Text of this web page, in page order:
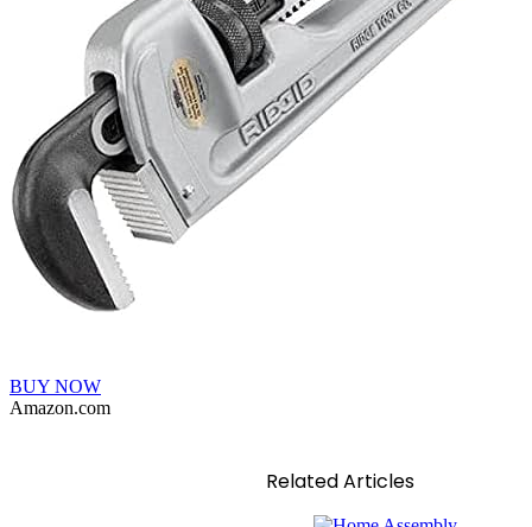
BUY NOW
Amazon.com
Related Articles